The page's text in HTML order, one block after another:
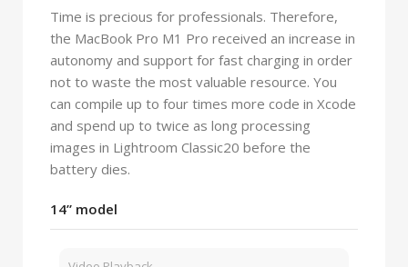
Time is precious for professionals. Therefore,
the MacBook Pro M1 Pro received an increase in
autonomy and support for fast charging in order
not to waste the most valuable resource. You
can compile up to four times more code in Xcode
and spend up to twice as long processing
images in Lightroom Classic20 before the
battery dies.
14” model